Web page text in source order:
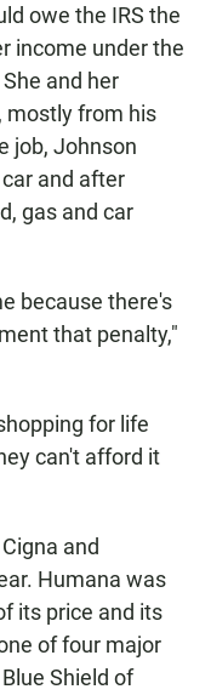
owe the IRS the
income under the
and her
mostly from his
job, Johnson
and after
gas and car
because there's
that penalty,"
for life
can't afford it
and
Humana was
its price and its
of four major
Shield of